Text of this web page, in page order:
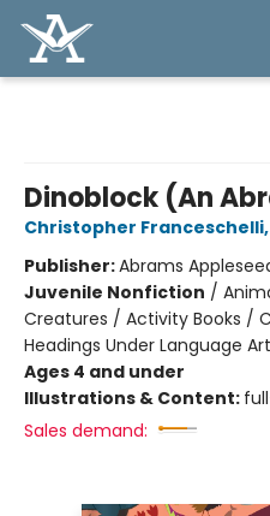
Dinoblock (An
Christopher Franceschelli,
Publisher:Abrams
Juvenile Nonfiction /
Creatures / Activity Books /
Headings Under Language
Ages 4 and under
Illustrations & Content:
Sales demand: